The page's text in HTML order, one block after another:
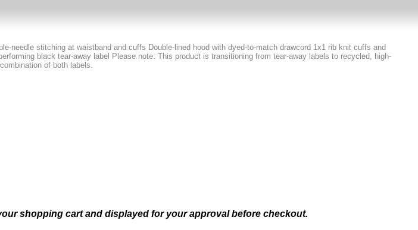
needle stitching at waistband and cuffs Double-lined hood with dyed-to-match drawcord 1x1 rib knit cuffs and
black tear-away label Please note: This product is transitioning from tear-away labels to recycled, high-
of both labels.
shopping cart and displayed for your approval before checkout.